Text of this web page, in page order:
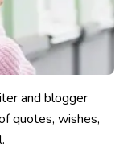
and blogger
quotes, wishes,